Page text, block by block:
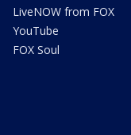
LiveNOW from FOX
YouTube
FOX Soul